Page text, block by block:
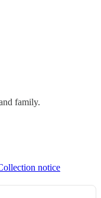
family.
notice